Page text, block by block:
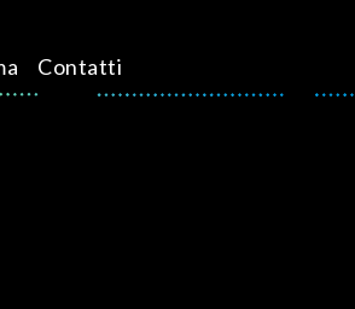
Contatti